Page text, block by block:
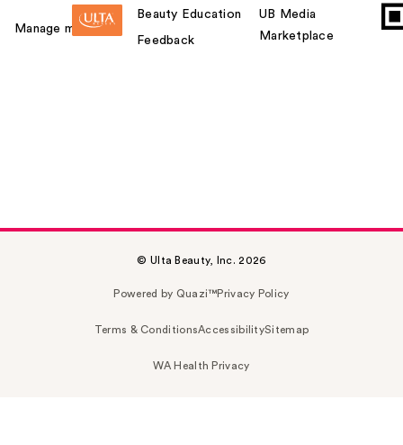
Manage my card
Beauty Education
Feedback
UB Media
Marketplace
© Ulta Beauty, Inc. 2026
Powered by Quazi™Privacy Policy
Terms & ConditionsAccessibilitySitemap
WA Health Privacy